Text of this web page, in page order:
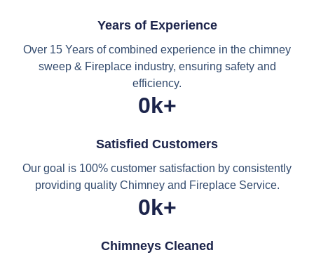
Years of Experience
Over 15 Years of combined experience in the chimney
sweep & Fireplace industry, ensuring safety and
efficiency.
0k+
Satisfied Customers
Our goal is 100% customer satisfaction by consistently
providing quality Chimney and Fireplace Service.
0k+
Chimneys Cleaned